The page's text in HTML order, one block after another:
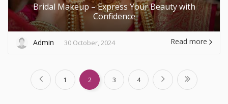
Bridal Makeup – Express Your Beauty with
Confidence
Admin 30 October, 2024 Read more
1 2 3 4